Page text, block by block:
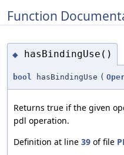
Function
◆ hasBindingUse()
bool hasBindingUse (
Returns true if the given
pdl operation.
Definition at line 39 of file